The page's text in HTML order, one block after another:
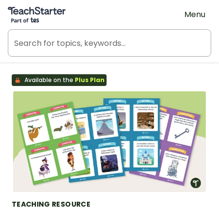
Teach Starter, part of Tes
Menu
Available on the Plus Plan
TEACHING RESOURCE